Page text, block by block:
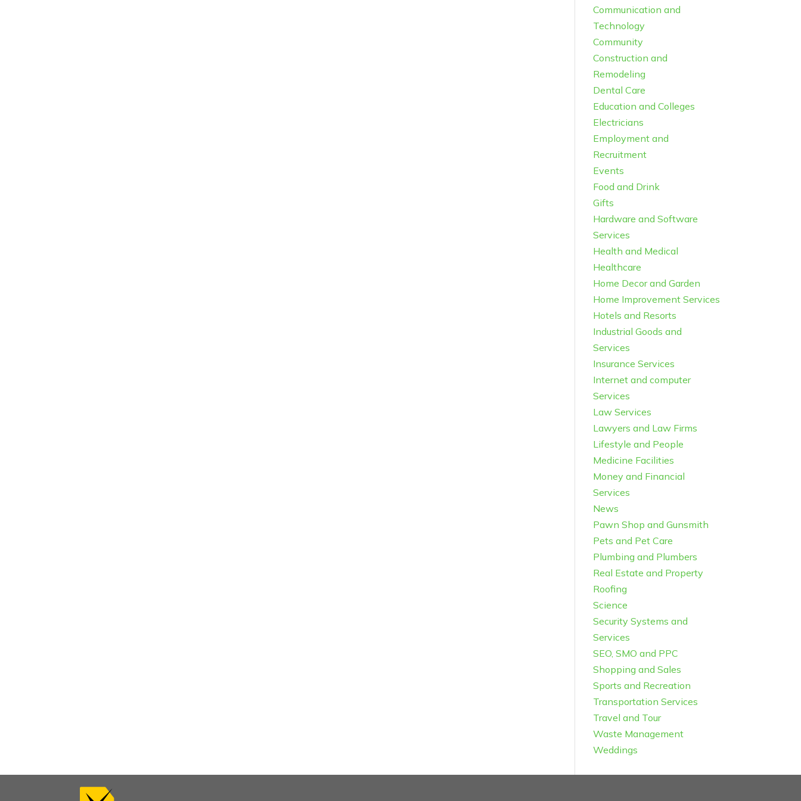
Communication and
Technology
Community
Construction and
Remodeling
Dental Care
Education and Colleges
Electricians
Employment and
Recruitment
Events
Food and Drink
Gifts
Hardware and Software
Services
Health and Medical
Healthcare
Home Decor and Garden
Home Improvement Services
Hotels and Resorts
Industrial Goods and
Services
Insurance Services
Internet and computer
Services
Law Services
Lawyers and Law Firms
Lifestyle and People
Medicine Facilities
Money and Financial
Services
News
Pawn Shop and Gunsmith
Pets and Pet Care
Plumbing and Plumbers
Real Estate and Property
Roofing
Science
Security Systems and
Services
SEO, SMO and PPC
Shopping and Sales
Sports and Recreation
Transportation Services
Travel and Tour
Waste Management
Weddings